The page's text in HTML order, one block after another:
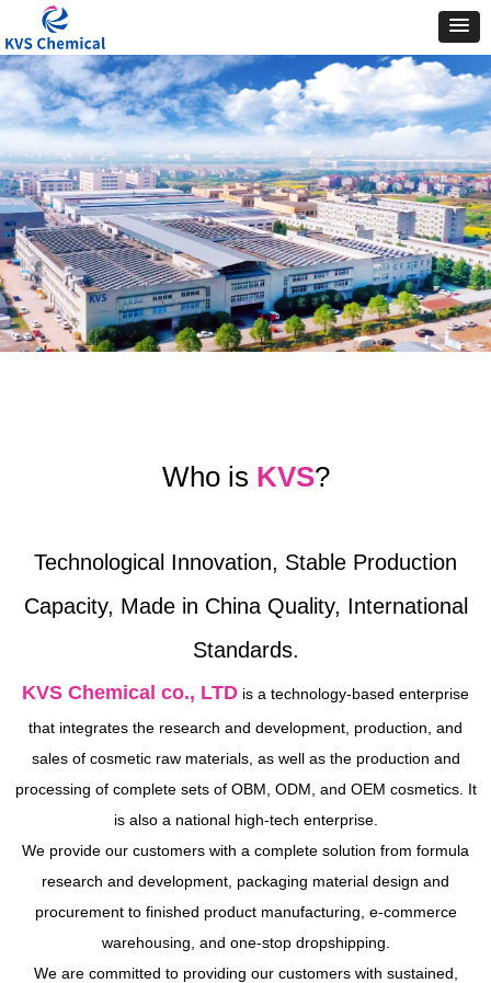
Who is KVS?
Technological Innovation, Stable Production
Capacity, Made in China Quality, International
Standards.
KVS Chemical co., LTD is a technology-based enterprise
that integrates the research and development, production, and
sales of cosmetic raw materials, as well as the production and
processing of complete sets of OBM, ODM, and OEM cosmetics. It
is also a national high-tech enterprise.
We provide our customers with a complete solution from formula
research and development, packaging material design and
procurement to finished product manufacturing, e-commerce
warehousing, and one-stop dropshipping.
We are committed to providing our customers with sustained,